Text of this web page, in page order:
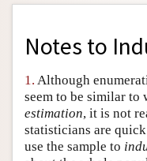
Back to Entry
Entry Contents
Academic Tools
Friends PDF Preview
Author and Citation Info
Notes to
1. Although
seem to be similar to
estimation, it is not
statisticians are
use the sample to